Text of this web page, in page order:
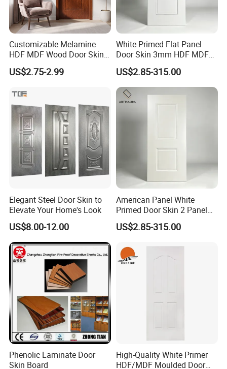
Customizable Melamine
HDF MDF Wood Door Skin
for Unique Interiors
US$2.75-2.99
White Primed Flat Panel
Door Skin 3mm HDF MDF
Interior Door Slab Anti
Warping Factory Direct
US$2.85-315.00
Elegant Steel Door Skin to
Elevate Your Home's Look
US$8.00-12.00
American Panel White
Primed Door Skin 2 Panel
HDF Moulded Smooth Door
Facing Paintable
US$2.85-315.00
Phenolic Laminate Door
Skin Board
High-Quality White Primer
HDF/MDF Moulded Door